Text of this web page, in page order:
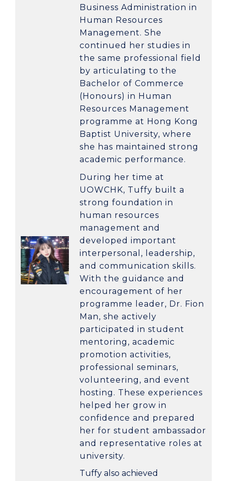
Business Administration in
Human Resources
Management. She
continued her studies in
the same professional field
by articulating to the
Bachelor of Commerce
(Honours) in Human
Resources Management
programme at Hong Kong
Baptist University, where
she has maintained strong
academic performance.
During her time at
UOWCHK, Tuffy built a
strong foundation in
human resources
management and
developed important
interpersonal, leadership,
and communication skills.
With the guidance and
encouragement of her
programme leader, Dr. Fion
Man, she actively
participated in student
mentoring, academic
promotion activities,
professional seminars,
volunteering, and event
hosting. These experiences
helped her grow in
confidence and prepared
her for student ambassador
and representative roles at
university.
Tuffy also achieved